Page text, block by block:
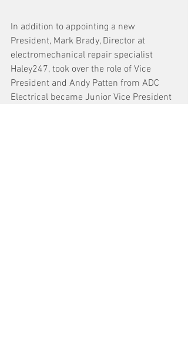
In addition to appointing a new
President, Mark Brady, Director at
electromechanical repair specialist
Haley247, took over the role of Vice
President and Andy Patten from ADC
Electrical became Junior Vice President